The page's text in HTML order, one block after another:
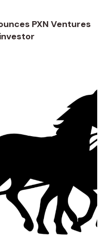
PXN Ventures